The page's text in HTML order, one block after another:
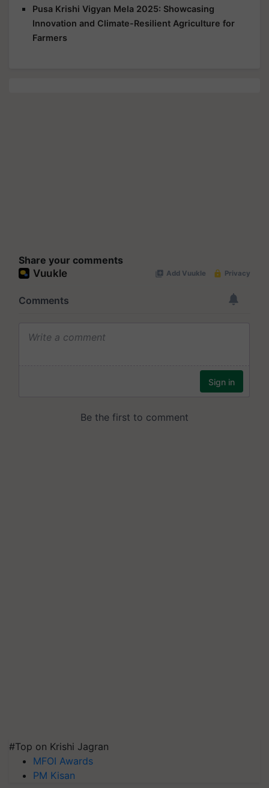
Pusa Krishi Vigyan Mela 2025: Showcasing
Innovation and Climate-Resilient Agriculture for
Farmers
Share your comments
#Top on Krishi Jagran
MFOI Awards
PM Kisan